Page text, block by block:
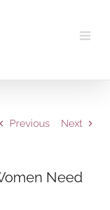
Previous Next
Need